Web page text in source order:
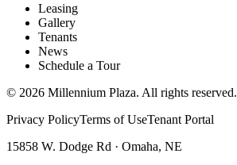
Leasing
Gallery
Tenants
News
Schedule a Tour
© 2026 Millennium Plaza. All rights reserved.
Privacy PolicyTerms of UseTenant Portal
15858 W. Dodge Rd · Omaha, NE